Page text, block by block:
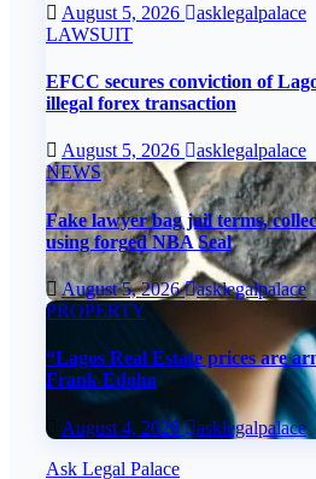
August 5, 2026
asklegalpalace
LAWSUIT
EFCC secures conviction of
illegal forex transaction
August 5, 2026
asklegalpalace
NEWS
Fake lawyer bag jail terms,
using forged NBA Seal
August 5, 2026 asklegalpalace
PROPERTY
“Lagos Real Estate prices are
Frank Edoho
August 4, 2026 asklegalpalace
Ask Legal Palace